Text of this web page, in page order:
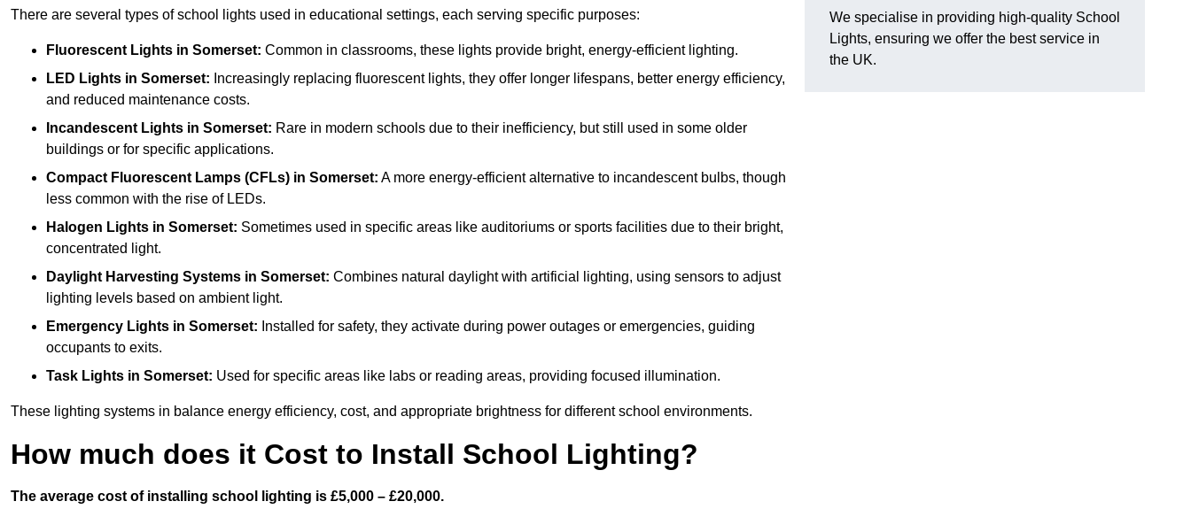
There are several types of school lights used in educational settings, each serving specific purposes:
Fluorescent Lights in Somerset: Common in classrooms, these lights provide bright, energy-efficient lighting.
LED Lights in Somerset: Increasingly replacing fluorescent lights, they offer longer lifespans, better energy efficiency,
and reduced maintenance costs.
Incandescent Lights in Somerset: Rare in modern schools due to their inefficiency, but still used in some older
buildings or for specific applications.
Compact Fluorescent Lamps (CFLs) in Somerset: A more energy-efficient alternative to incandescent bulbs, though
less common with the rise of LEDs.
Halogen Lights in Somerset: Sometimes used in specific areas like auditoriums or sports facilities due to their bright,
concentrated light.
Daylight Harvesting Systems in Somerset: Combines natural daylight with artificial lighting, using sensors to adjust
lighting levels based on ambient light.
Emergency Lights in Somerset: Installed for safety, they activate during power outages or emergencies, guiding
occupants to exits.
Task Lights in Somerset: Used for specific areas like labs or reading areas, providing focused illumination.
These lighting systems in balance energy efficiency, cost, and appropriate brightness for different school environments.
How much does it Cost to Install School Lighting?
The average cost of installing school lighting is £5,000 – £20,000.
We specialise in providing high-quality School
Lights, ensuring we offer the best service in
the UK.